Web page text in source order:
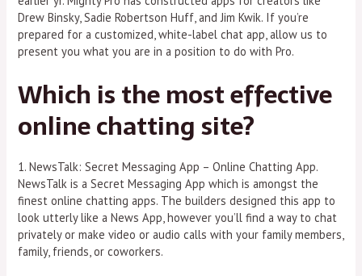
Drew Binsky, Sadie Robertson Huff, and Jim Kwik. If you’re
prepared for a customized, white-label chat app, allow us to
present you what you are in a position to do with Pro.
Which is the most effective
online chatting site?
1. NewsTalk: Secret Messaging App – Online Chatting App.
NewsTalk is a Secret Messaging App which is amongst the
finest online chatting apps. The builders designed this app to
look utterly like a News App, however you’ll find a way to chat
privately or make video or audio calls with your family members,
family, friends, or coworkers.